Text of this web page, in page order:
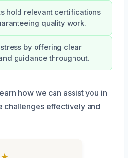
hold relevant certifications
quality work.
by offering clear
guidance throughout.
how we can assist you in
challenges effectively and